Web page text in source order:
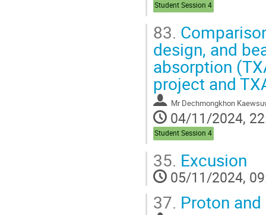
Student Session 4
83.
design, and
absorption
project and
Mr Dechmongkhon
04/11/2024,
Student Session 4
35. Excusion
05/11/2024,
37. Proton